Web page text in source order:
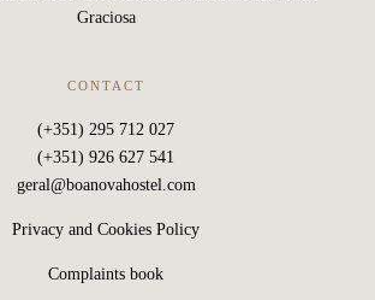
Graciosa
CONTACT
(+351) 295 712 027
(+351) 926 627 541
geral@boanovahostel.com
Privacy and Cookies Policy
Complaints book